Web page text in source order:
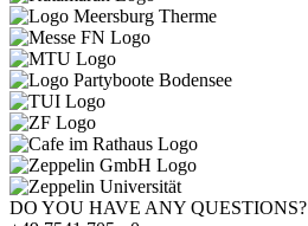
DO YOU HAVE ANY QUESTIONS?